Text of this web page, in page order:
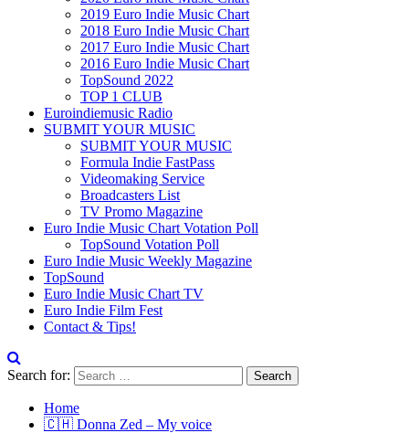
2019 Euro Indie Music Chart
2018 Euro Indie Music Chart
2017 Euro Indie Music Chart
2016 Euro Indie Music Chart
TopSound 2022
TOP 1 CLUB
Euroindiemusic Radio
SUBMIT YOUR MUSIC
SUBMIT YOUR MUSIC
Formula Indie FastPass
Videomaking Service
Broadcasters List
TV Promo Magazine
Euro Indie Music Chart Votation Poll
TopSound Votation Poll
Euro Indie Music Weekly Magazine
TopSound
Euro Indie Music Chart TV
Euro Indie Film Fest
Contact & Tips!
Search for:
Home
🇨🇭 Donna Zed – My voice